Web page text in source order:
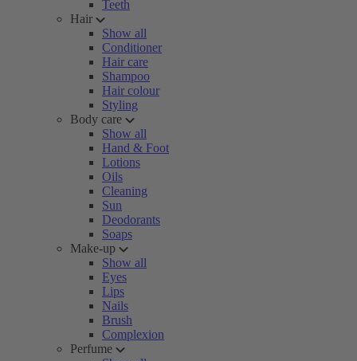
Teeth
Hair
Show all
Conditioner
Hair care
Shampoo
Hair colour
Styling
Body care
Show all
Hand & Foot
Lotions
Oils
Cleaning
Sun
Deodorants
Soaps
Make-up
Show all
Eyes
Lips
Nails
Brush
Complexion
Perfume